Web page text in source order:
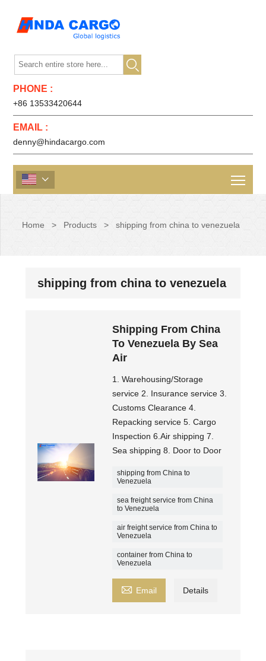

PHONE :
+86 13533420644
EMAIL :
denny@hindacargo.com

Home > Products > shipping from china to venezuela
shipping from china to venezuela
Shipping From China
To Venezuela By Sea
Air
1. Warehousing/Storage
service 2. Insurance service 3.
Customs Clearance 4.
Repacking service 5. Cargo
Inspection 6.Air shipping 7.
Sea shipping 8. Door to Door
shipping from China to
Venezuela
sea freight service from China
to Venezuela
air freight service from China to
Venezuela
container from China to
Venezuela
 Email Details